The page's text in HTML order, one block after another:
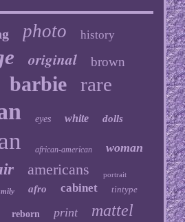
photo history
original brown
barbie rare
eyes white dolls
african-american woman
americans portrait
afro cabinet tintype
reborn print mattel